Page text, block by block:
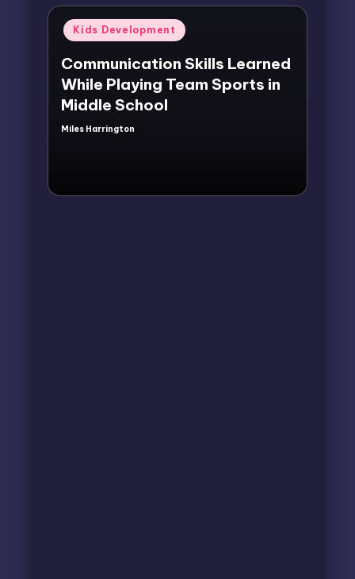
Posted
in
Kids Development
Communication Skills Learned
While Playing Team Sports in
Middle School
Posted
Miles Harrington